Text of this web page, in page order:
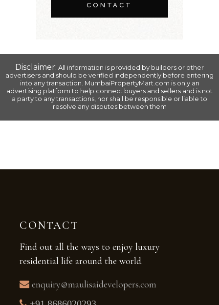
CONTACT
Disclaimer: All information is provided by builders or other
advertisers and should be verified independently before entering
into any transaction. MumbaiPropertyMart.com is only an
advertising platform to help connect buyers and sellers and is not
a party to any transactions, nor shall be responsible or liable to
resolve any disputes between them
CONTACT
Find out all the ways to enjoy luxury
residential life around the world.
enquiry@maulisaidevelopers.com